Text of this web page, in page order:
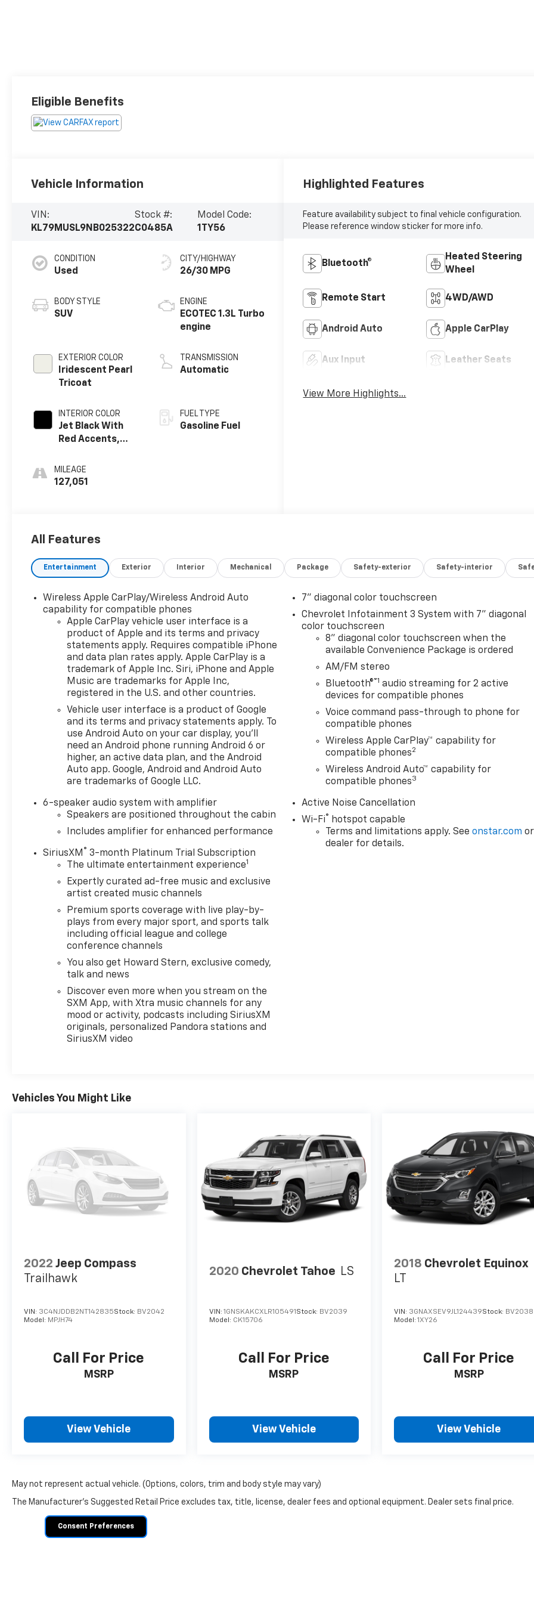
Vehicle Information
VIN:
KL79MUSL9NB025322
Stock #:
C0485A
Model Code:
1TY56
CONDITION
Used
BODY STYLE
SUV
EXTERIOR COLOR
Iridescent Pearl
Tricoat
INTERIOR COLOR
Jet Black With
Red Accents,
Leatherette
Seat Trim
MILEAGE
127,051
CITY/HIGHWAY
26/30 MPG
ENGINE
ECOTEC 1.3L Turbo
engine
TRANSMISSION
Automatic
FUEL TYPE
Gasoline Fuel
Highlighted Features
Feature availability subject to final vehicle configuration.
Please reference window sticker for more info.
Bluetooth®
Heated Steering
Wheel
Remote Start 4WD/AWD
Android Auto Apple CarPlay
Aux Input Leather Seats
View More Highlights...
Eligible Benefits
All Features
Entertainment Exterior Interior Mechanical Package Safety-exterior Safety-interior
Wireless Apple CarPlay/Wireless Android Auto
capability for compatible phones
Apple CarPlay vehicle user interface is a
product of Apple and its terms and privacy
statements apply. Requires compatible iPhone
and data plan rates apply. Apple CarPlay is a
trademark of Apple Inc. Siri, iPhone and Apple
Music are trademarks for Apple Inc,
registered in the U.S. and other countries.
Vehicle user interface is a product of Google
and its terms and privacy statements apply. To
use Android Auto on your car display, you'll
need an Android phone running Android 6 or
higher, an active data plan, and the Android
Auto app. Google, Android and Android Auto
are trademarks of Google LLC.
6-speaker audio system with amplifier
Speakers are positioned throughout the cabin
Includes amplifier for enhanced performance
SiriusXM ® 3-month Platinum Trial Subscription
The ultimate entertainment experience1
Expertly curated ad-free music and exclusive
artist created music channels
Premium sports coverage with live play-by-
plays from every major sport, and sports talk
including official league and college
conference channels
You also get Howard Stern, exclusive comedy,
talk and news
Discover even more when you stream on the
SXM App, with Xtra music channels for any
mood or activity, podcasts including SiriusXM
originals, personalized Pandora stations and
SiriusXM video
7" diagonal color touchscreen
Chevrolet Infotainment 3 System with 7" diagonal
color touchscreen
8" diagonal color touchscreen when the
available Convenience Package is ordered
AM/FM stereo
Bluetooth®®1 audio streaming for 2 active
devices for compatible phones
Voice command pass-through to phone for
compatible phones
Wireless Apple CarPlay™ capability for
compatible phones2
Wireless Android Auto™ capability for
compatible phones3
Active Noise Cancellation
Wi-Fi® hotspot capable
Terms and limitations apply. Seeonstar.com or
dealer for details.
Vehicles You Might Like
2022 Jeep Compass
Trailhawk
VIN: 3C4NJDDB2NT142835Stock: BV2042
Model: MPJH74
Call For Price
MSRP
View Vehicle
2020 Chevrolet Tahoe LS
VIN: 1GNSKAKCXLR105491 Stock: BV2039
Model: CK15706
Call For Price
MSRP
View Vehicle
2018 Chevrolet Equinox
LT
VIN: 3GNAXSEV9JL124439Stock: BV2038
Model:1XY26
Call For Price
MSRP
View Vehicle
May not represent actual vehicle. (Options, colors, trim and body style may vary)
The Manufacturer's Suggested Retail Price excludes tax, title, license, dealer fees and optional equipment. Dealer sets final price.
Consent Preferences